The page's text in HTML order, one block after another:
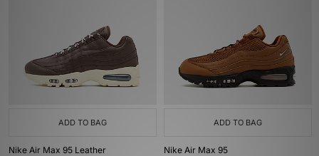
ADD TO BAG
Nike Air Max 95 Leather
ADD TO BAG
Nike Air Max 95